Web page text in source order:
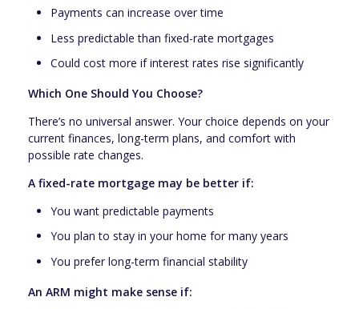
Payments can increase over time
Less predictable than fixed-rate mortgages
Could cost more if interest rates rise significantly
Which One Should You Choose?
There’s no universal answer. Your choice depends on your
current finances, long-term plans, and comfort with
possible rate changes.
A fixed-rate mortgage may be better if:
You want predictable payments
You plan to stay in your home for many years
You prefer long-term financial stability
An ARM might make sense if: